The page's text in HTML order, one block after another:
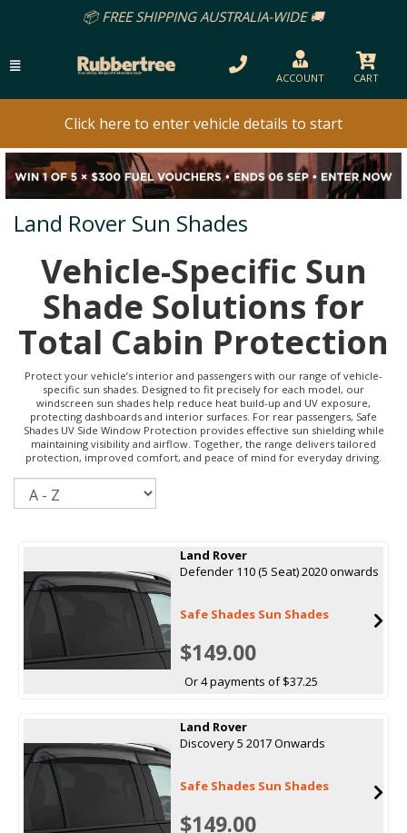
AUSTRALIA-WIDE 🚚
ACCOUNT CART
Click here to enter vehicle details to start
Land Rover Sun Shades
Vehicle-Specific Sun
Shade Solutions for
Total Cabin Protection
Protect your vehicle’s interior and passengers with our range of vehicle-
specific sun shades. Designed to fit precisely for each model, our
windscreen sun shades help reduce heat build-up and UV exposure,
protecting dashboards and interior surfaces. For rear passengers, Safe
Shades UV Side Window Protection provides effective sun shielding while
maintaining visibility and airflow. Together, the range delivers tailored
protection, improved comfort, and peace of mind for everyday driving.
Land Rover
Defender 110 (5 Seat) 2020 onwards
Safe Shades Sun Shades
$149.00
Or 4 payments of $37.25
Land Rover
Discovery 5 2017 Onwards
Safe Shades Sun Shades
$149.00